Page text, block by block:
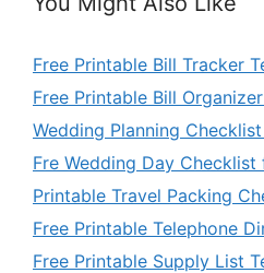
Free Printable Bill Tracker
Free Printable Bill
Wedding Planning
Fre Wedding Day Checklist
Printable Travel Packing
Free Printable Telephone
Free Printable Supply List